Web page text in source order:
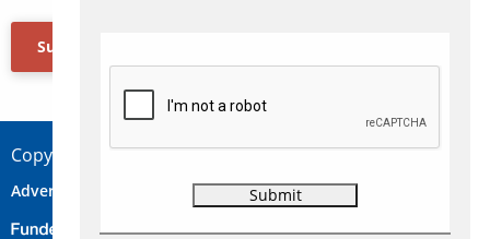
Subscribe Now
Copyright © 2026 Concepts Travel Media Ltd.
Advertise Contact Privacy